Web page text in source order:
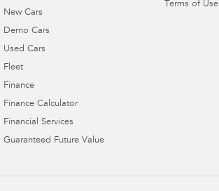
New Cars
Demo Cars
Used Cars
Fleet
Finance
Finance Calculator
Financial Services
Guaranteed Future Value
Terms of Use